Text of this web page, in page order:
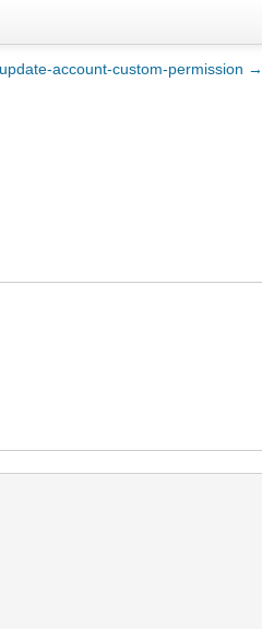
update-account-custom-permission →